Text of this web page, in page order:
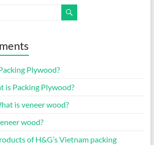
Plywood?
is Packing Plywood?
is veneer wood?
wood?
of H&G’s Vietnam packing